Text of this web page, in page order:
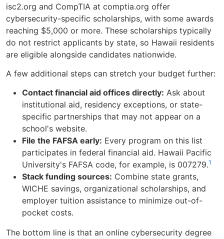
isc2.org and CompTIA at comptia.org offer
cybersecurity-specific scholarships, with some awards
reaching $5,000 or more. These scholarships typically
do not restrict applicants by state, so Hawaii residents
are eligible alongside candidates nationwide.
A few additional steps can stretch your budget further:
Contact financial aid offices directly: Ask about
institutional aid, residency exceptions, or state-
specific partnerships that may not appear on a
school's website.
File the FAFSA early: Every program on this list
participates in federal financial aid. Hawaii Pacific
University's FAFSA code, for example, is 007279.1
Stack funding sources: Combine state grants,
WICHE savings, organizational scholarships, and
employer tuition assistance to minimize out-of-
pocket costs.
The bottom line is that an online cybersecurity degree